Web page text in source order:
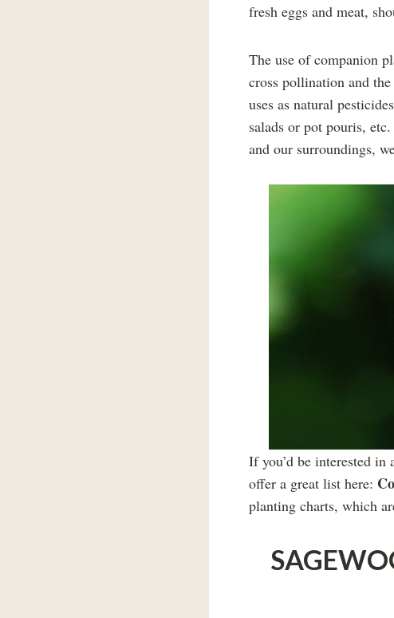
fresh eggs and meat,
The use of companion
cross pollination and
uses as natural
salads or pot pouris,
and our surroundings,
If you’d be interested in
offer a great list here:
planting charts, which